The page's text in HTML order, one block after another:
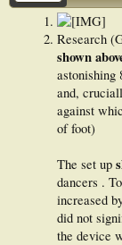
Research
shown
astonishing
and,
against
of foot)
The set up
dancers .
increased
did not
the device